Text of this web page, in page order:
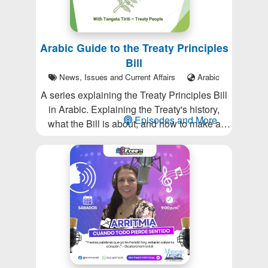
Arabic Guide to the Treaty Principles
Bill
News, Issues and Current Affairs Arabic
A series explaining the Treaty Principles Bill
in Arabic. Explaining the Treaty's history,
what the Bill is about, and how to make a
Episodes and More